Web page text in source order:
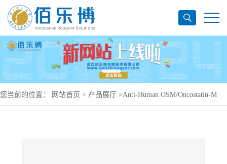
您当前的位置： 网站首页 > 产品展厅 >Anti-Human OSM/Oncostatin-M